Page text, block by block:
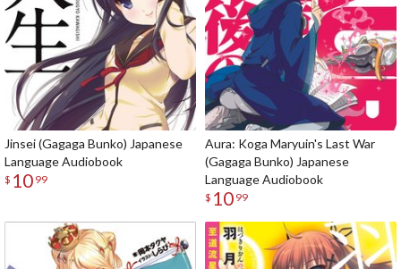
Jinsei (Gagaga Bunko) Japanese
Language Audiobook
$ 10 99
Aura: Koga Maryuin's Last War
(Gagaga Bunko) Japanese
Language Audiobook
$ 10 99